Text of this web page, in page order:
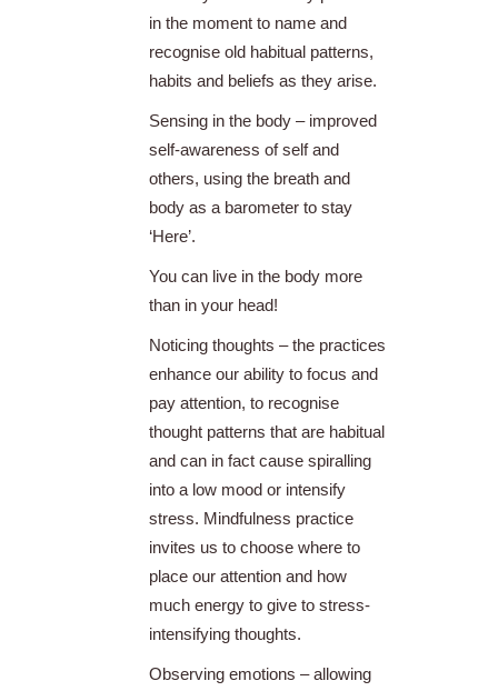
in the moment to name and
recognise old habitual patterns,
habits and beliefs as they arise.
Sensing in the body – improved
self-awareness of self and
others, using the breath and
body as a barometer to stay
‘Here’.
You can live in the body more
than in your head!
Noticing thoughts – the practices
enhance our ability to focus and
pay attention, to recognise
thought patterns that are habitual
and can in fact cause spiralling
into a low mood or intensify
stress. Mindfulness practice
invites us to choose where to
place our attention and how
much energy to give to stress-
intensifying thoughts.
Observing emotions – allowing